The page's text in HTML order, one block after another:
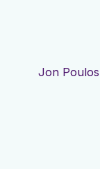
Jon Poulos